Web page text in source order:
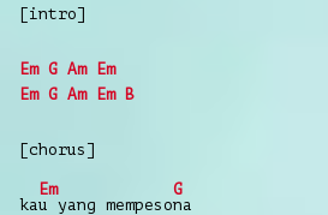
[intro]
Em G Am
Em
Em G Am Em B
[chorus]
ka
Em
u
yang mempeso
G
na